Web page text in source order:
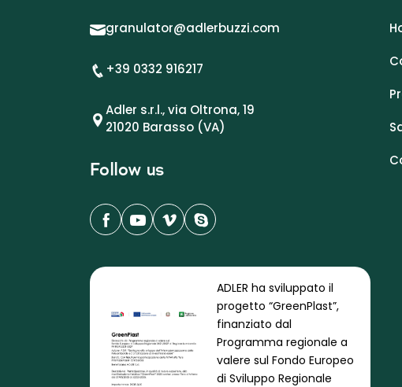
granulator@adlerbuzzi.com
+39 0332 916217
Adler s.r.l., via Oltrona, 19
21020 Barasso (VA)
Follow us
ADLER ha sviluppato il
progetto “GreenPlast”,
finanziato dal
Programma regionale a
valere sul Fondo Europeo
di Sviluppo Regionale